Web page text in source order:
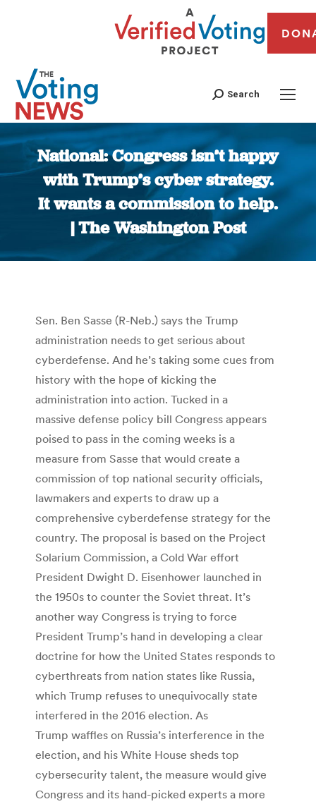
Search
National: Congress isn’t happy
with Trump’s cyber strategy.
It wants a commission to help.
| The Washington Post
You are here:
Sen. Ben Sasse (R-Neb.) says the Trump
administration needs to get serious about
cyberdefense. And he’s taking some cues from
history with the hope of kicking the
administration into action. Tucked in a
massive defense policy bill Congress appears
poised to pass in the coming weeks is a
measure from Sasse that would create a
commission of top national security officials,
lawmakers and experts to draw up a
comprehensive cyberdefense strategy for the
country. The proposal is based on the Project
Solarium Commission, a Cold War effort
President Dwight D. Eisenhower launched in
the 1950s to counter the Soviet threat. It’s
another way Congress is trying to force
President Trump’s hand in developing a clear
doctrine for how the United States responds to
cyberthreats from nation states like Russia,
which Trump refuses to unequivocally state
interfered in the 2016 election. As
Trump waffles on Russia’s interference in the
election, and his White House sheds top
cybersecurity talent, the measure would give
Congress and its hand-picked experts a more